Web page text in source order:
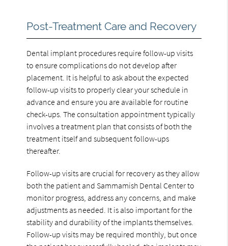
Post-Treatment Care and Recovery
Dental implant procedures require follow-up visits
to ensure complications do not develop after
placement. It is helpful to ask about the expected
follow-up visits to properly clear your schedule in
advance and ensure you are available for routine
check-ups. The consultation appointment typically
involves a treatment plan that consists of both the
treatment itself and subsequent follow-ups
thereafter.
Follow-up visits are crucial for recovery as they allow
both the patient and Sammamish Dental Center to
monitor progress, address any concerns, and make
adjustments as needed. It is also important for the
stability and durability of the implants themselves.
Follow-up visits may be required monthly, but once